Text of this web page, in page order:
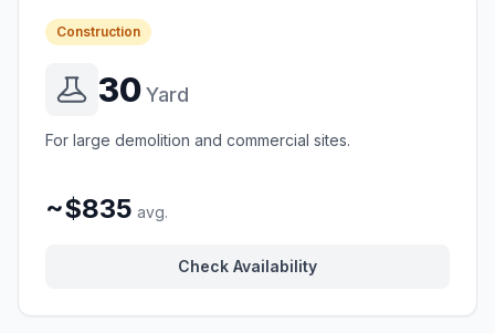
Construction
30Yard
For large demolition and commercial sites.
~$835 avg.
Check Availability